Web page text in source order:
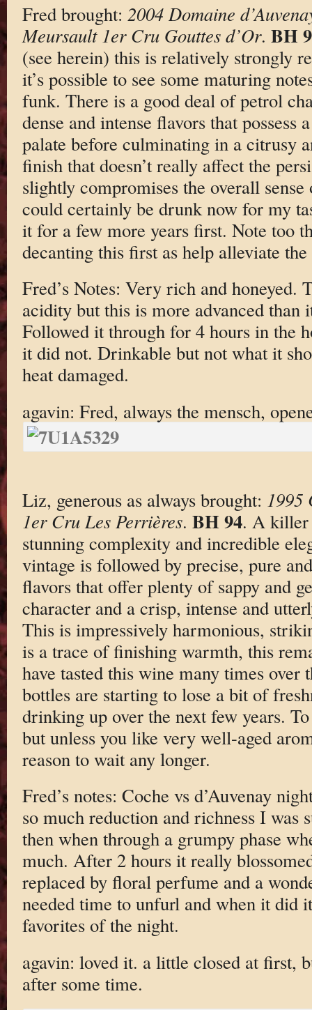
Fred brought: 2004 Domaine
Meursault 1er Cru Gouttes d’Or. BH
(see herein) this is relatively strongly
it’s possible to see some maturing
funk. There is a good deal of petrol
dense and intense flavors that possess
palate before culminating in a citrusy
finish that doesn’t really affect the
slightly compromises the overall
could certainly be drunk now for my
it for a few more years first. Note too
decanting this first as help alleviate
Fred’s Notes: Very rich and honeyed.
acidity but this is more advanced than
Followed it through for 4 hours in the
it did not. Drinkable but not what it
heat damaged.
agavin: Fred, always the mensch,
Liz, generous as always brought: 1995
1er Cru Les Perrières. BH 94. A killer
stunning complexity and incredible
vintage is followed by precise, pure
flavors that offer plenty of sappy and
character and a crisp, intense and
This is impressively harmonious,
is a trace of finishing warmth, this
have tasted this wine many times over
bottles are starting to lose a bit of
drinking up over the next few years.
but unless you like very well-aged
reason to wait any longer.
Fred’s notes: Coche vs d’Auvenay
so much reduction and richness I was
then when through a grumpy phase
much. After 2 hours it really
replaced by floral perfume and a
needed time to unfurl and when it did
favorites of the night.
agavin: loved it. a little closed at first,
after some time.